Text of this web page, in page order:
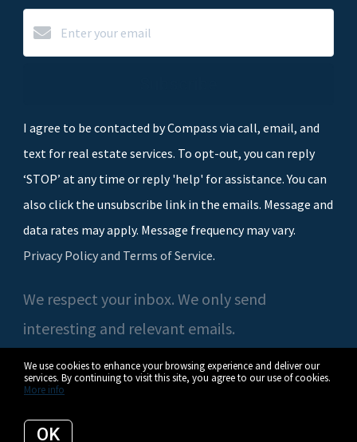
We use cookies to enhance your browsing experience and deliver our
services. By continuing to visit this site, you agree to our use of cookies.
More info
OK
I agree to be contacted by Compass via call, email, and
text for real estate services. To opt-out, you can reply
‘STOP’ at any time or reply 'help' for assistance. You can
also click the unsubscribe link in the emails. Message and
data rates may apply. Message frequency may vary.
Privacy Policy and Terms of Service.
We respect your inbox. We only send
interesting and relevant emails.